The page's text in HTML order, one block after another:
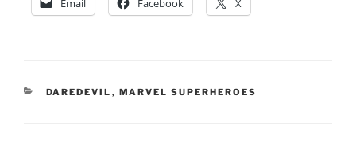
Email Facebook X
CATEGORIES
DAREDEVIL , MARVEL SUPERHEROES